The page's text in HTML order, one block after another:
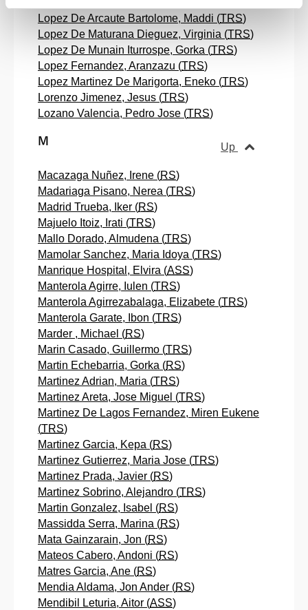
Lopez De Arcaute Bartolome, Maddi (TRS)
Lopez De Maturana Dieguez, Virginia (TRS)
Lopez De Munain Iturrospe, Gorka (TRS)
Lopez Fernandez, Aranzazu (TRS)
Lopez Martinez De Marigorta, Eneko (TRS)
Lorenzo Jimenez, Jesus (TRS)
Lozano Valencia, Pedro Jose (TRS)
Up
M
Macazaga Nuñez, Irene (RS)
Madariaga Pisano, Nerea (TRS)
Madrid Trueba, Iker (RS)
Majuelo Itoiz, Irati (TRS)
Mallo Dorado, Almudena (TRS)
Mamolar Sanchez, Maria Idoya (TRS)
Manrique Hospital, Elvira (ASS)
Manterola Agirre, Iulen (TRS)
Manterola Agirrezabalaga, Elizabete (TRS)
Manterola Garate, Ibon (TRS)
Marder , Michael (RS)
Marin Casado, Guillermo (TRS)
Martin Echebarria, Gorka (RS)
Martinez Adrian, Maria (TRS)
Martinez Areta, Jose Miguel (TRS)
Martinez De Lagos Fernandez, Miren Eukene
(TRS)
Martinez Garcia, Kepa (RS)
Martinez Gutierrez, Maria Jose (TRS)
Martinez Prada, Javier (RS)
Martinez Sobrino, Alejandro (TRS)
Martin Gonzalez, Isabel (RS)
Massidda Serra, Marina (RS)
Mata Gainzarain, Jon (RS)
Mateos Cabero, Andoni (RS)
Matres Garcia, Ane (RS)
Mendia Aldama, Jon Ander (RS)
Mendibil Leturia, Aitor (ASS)